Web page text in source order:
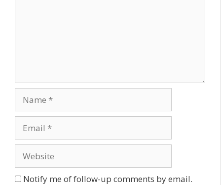
Notify me of follow-up comments by email.